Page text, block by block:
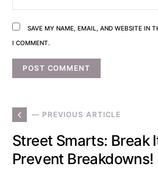
SAVE MY NAME, EMAIL, AND WEBSITE IN
I COMMENT.
— PREVIOUS ARTICLE
Street Smarts: Break
Prevent Breakdowns!